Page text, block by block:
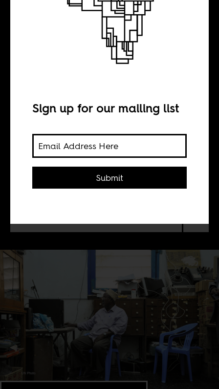
The great Somali
Abdi Latif Ega
Every time you project terror onto
Sign up for our mailing list
Submit